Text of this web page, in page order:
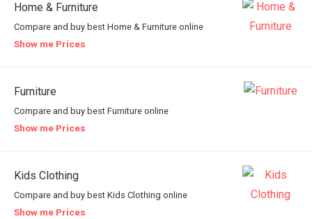
Home & Furniture
Compare and buy best Home & Furniture online
Show me Prices
Furniture
Compare and buy best Furniture online
Show me Prices
Kids Clothing
Compare and buy best Kids Clothing online
Show me Prices